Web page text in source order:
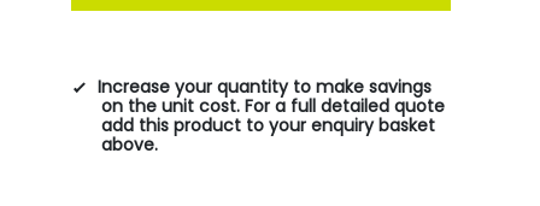
Increase your quantity to make savings
on the unit cost. For a full detailed quote
add this product to your enquiry basket
above.